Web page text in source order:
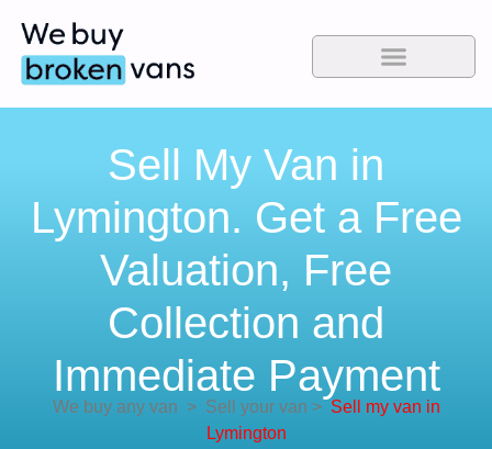
Sell My Van in
Lymington. Get a Free
Valuation, Free
Collection and
Immediate Payment
We buy any van >Sell your van > Sell my van in
Lymington